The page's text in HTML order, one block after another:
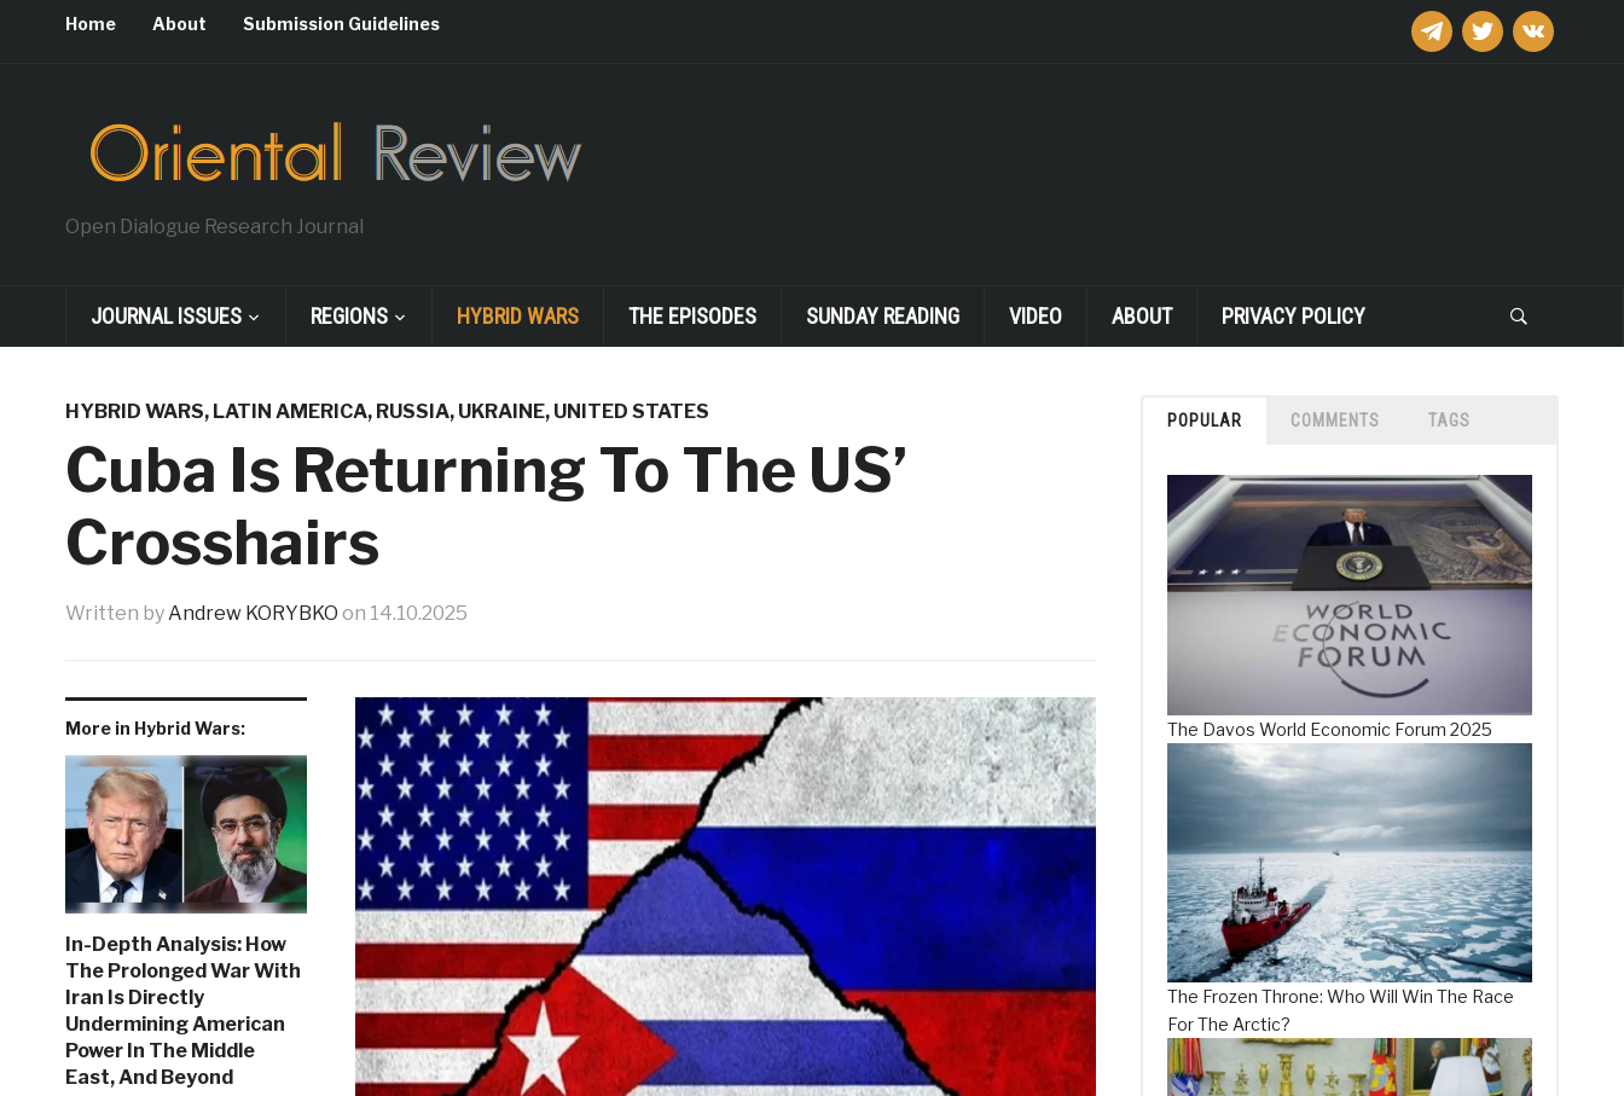
telegramtwitter vkontakte
Home About Submission Guidelines
Open Dialogue Research Journal
JOURNAL ISSUES REGIONS HYBRID WARS THE EPISODES SUNDAY READING VIDEO ABOUT PRIVACY POLICY
HYBRID WARS, LATIN AMERICA, RUSSIA, UKRAINE, UNITED STATES
Cuba Is Returning To The US’
Crosshairs
Written byAndrew KORYBKO on 14.10.2025
More in Hybrid Wars:
In-Depth Analysis: How
The Prolonged War With
Iran Is Directly
Undermining American
Power In The Middle
East, And Beyond
POPULAR COMMENTS TAGS
The Davos World Economic Forum 2025
The Frozen Throne: Who Will Win The Race
For The Arctic?